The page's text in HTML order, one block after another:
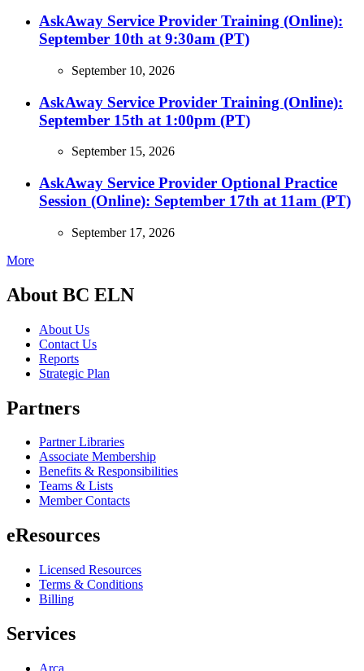
AskAway Service Provider Training (Online):
September 10th at 9:30am (PT)
September 10, 2026
AskAway Service Provider Training (Online):
September 15th at 1:00pm (PT)
September 15, 2026
AskAway Service Provider Optional Practice
Session (Online): September 17th at 11am (PT)
September 17, 2026
More
About BC ELN
About Us
Contact Us
Reports
Strategic Plan
Partners
Partner Libraries
Associate Membership
Benefits & Responsibilities
Teams & Lists
Member Contacts
eResources
Licensed Resources
Terms & Conditions
Billing
Services
Arca